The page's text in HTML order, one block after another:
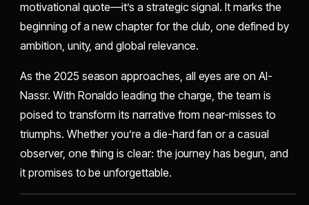
motivational quote—it’s a strategic signal. It marks the
beginning of a new chapter for the club, one defined by
ambition, unity, and global relevance.
As the 2025 season approaches, all eyes are on Al-
Nassr. With Ronaldo leading the charge, the team is
poised to transform its narrative from near-misses to
triumphs. Whether you’re a die-hard fan or a casual
observer, one thing is clear: the journey has begun, and
it promises to be unforgettable.